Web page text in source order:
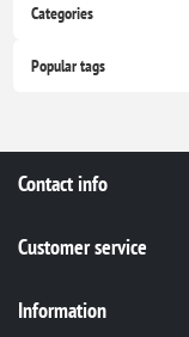
Categories
Popular tags
Contact info
Customer service
Information